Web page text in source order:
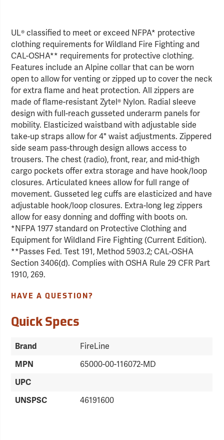
UL® classified to meet or exceed NFPA* protective
clothing requirements for Wildland Fire Fighting and
CAL-OSHA** requirements for protective clothing.
Features include an Alpine collar that can be worn
open to allow for venting or zipped up to cover the neck
for extra flame and heat protection. All zippers are
made of flame-resistant Zytel® Nylon. Radial sleeve
design with full-reach gusseted underarm panels for
mobility. Elasticized waistband with adjustable side
take-up straps allow for 4" waist adjustments. Zippered
side seam pass-through design allows access to
trousers. The chest (radio), front, rear, and mid-thigh
cargo pockets offer extra storage and have hook/loop
closures. Articulated knees allow for full range of
movement. Gusseted leg cuffs are elasticized and have
adjustable hook/loop closures. Extra-long leg zippers
allow for easy donning and doffing with boots on.
*NFPA 1977 standard on Protective Clothing and
Equipment for Wildland Fire Fighting (Current Edition).
**Passes Fed. Test 191, Method 5903.2; CAL-OSHA
Section 3406(d). Complies with OSHA Rule 29 CFR Part
1910, 269.
HAVE A QUESTION?
Quick Specs
Brand
FireLine
MPN
65000-00-116072-MD
UPC
UNSPSC
46191600